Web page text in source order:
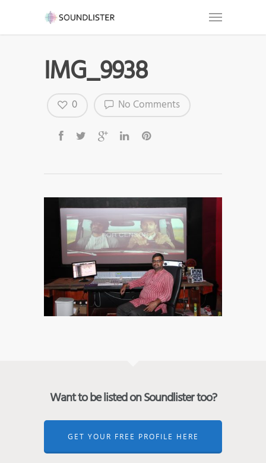
IMG_9938
No Comments
0
Want to be listed on Soundlister too?
GET YOUR FREE PROFILE HERE